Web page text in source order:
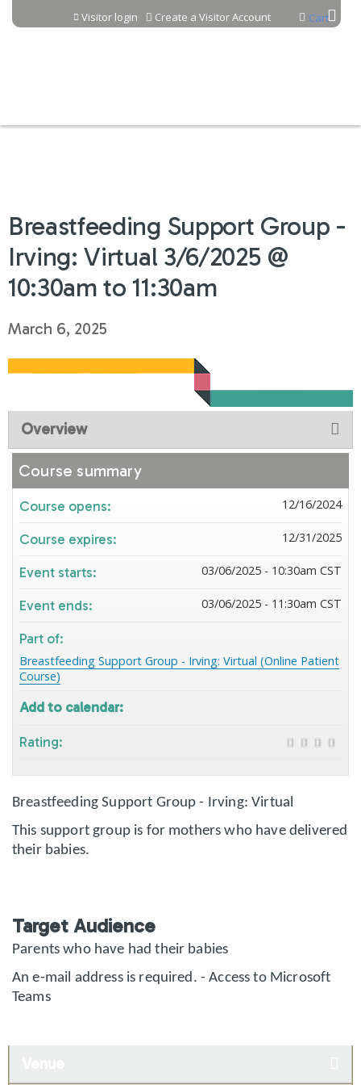
Jump to content Cart
Visitor login Create a Visitor Account
Breastfeeding Support Group -
Irving: Virtual 3/6/2025 @
10:30am to 11:30am
March 6, 2025
Overview
Breastfeeding Support Group - Irving: Virtual
This support group is for mothers who have delivered
their babies.
Target Audience
Parents who have had their babies
An e-mail address is required. - Access to Microsoft
Teams
Course summary
Course opens: 12/16/2024
Course expires: 12/31/2025
Event starts: 03/06/2025 - 10:30am CST
Event ends: 03/06/2025 - 11:30am CST
Part of:
Breastfeeding Support Group - Irving: Virtual (Online Patient
Course)
Add to calendar:
Rating: